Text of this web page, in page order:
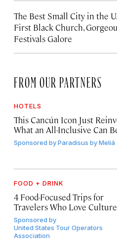
The Best Small City in the
First Black Church,
Festivals Galore
FROM OUR PARTNERS
HOTELS
This Cancún Icon Just
What an All-Inclusive Can
Sponsored byParadisus by Meliá
FOOD + DRINK
4 Food-Focused Trips for
Travelers Who Love Culture
Sponsored by
United States Tour Operators
Association